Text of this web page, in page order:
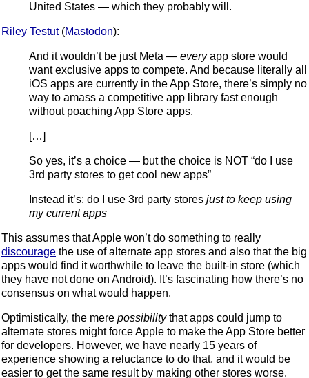
United States — which they probably will.
Riley Testut(Mastodon):
And it wouldn’t be just Meta — everyapp store would
want exclusive apps to compete. And because literally all
iOS apps are currently in the App Store, there’s simply no
way to amass a competitive app library fast enough
without poaching App Store apps.
[…]
So yes, it’s a choice — but the choice is NOT “do I use
3rd party stores to get cool new apps”
Instead it’s: do I use 3rd party stores just to keep using
my current apps
This assumes that Apple won’t do something to really
discourage the use of alternate app stores and also that the big
apps would find it worthwhile to leave the built-in store (which
they have not done on Android). It’s fascinating how there’s no
consensus on what would happen.
Optimistically, the mere possibilitythat apps could jump to
alternate stores might force Apple to make the App Store better
for developers. However, we have nearly 15 years of
experience showing a reluctance to do that, and it would be
easier to get the same result by making other stores worse.